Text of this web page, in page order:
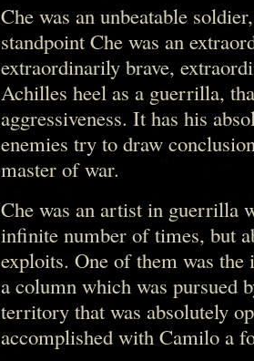
Che was an unbeatable
standpoint Che was an
extraordinarily brave,
Achilles heel as a guerrilla,
aggressiveness. It has his
enemies try to draw
master of war.
Che was an artist in guerrilla
infinite number of times, but
exploits. One of them was
a column which was pursued
territory that was absolutely
accomplished with Camilo a